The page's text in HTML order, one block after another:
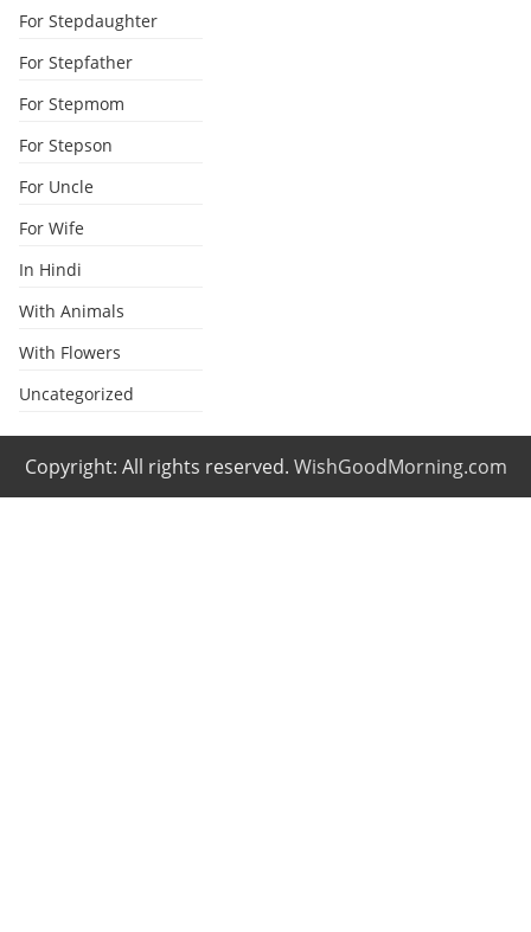
For Stepdaughter
For Stepfather
For Stepmom
For Stepson
For Uncle
For Wife
In Hindi
With Animals
With Flowers
Uncategorized
Copyright: All rights reserved. WishGoodMorning.com